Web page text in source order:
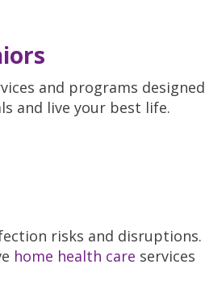
and programs designed
and live your best life.
risks and disruptions.
home health care services